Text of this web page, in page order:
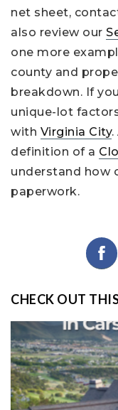
net sheet,
also review our
one more
county and
breakdown. If
unique-lot
with Virginia City.
definition of a
understand how
paperwork.
CHECK OUT